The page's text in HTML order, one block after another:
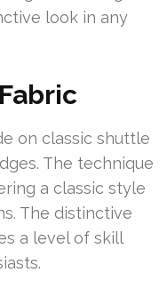
look in any
on classic shuttle
The technique
a classic style
The distinctive
a level of skill